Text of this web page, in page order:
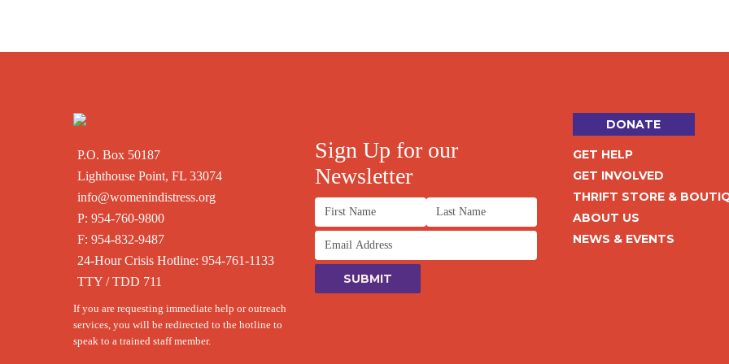
P.O. Box 50187
Lighthouse Point, FL 33074
info@womenindistress.org
P: 954-760-9800
F: 954-832-9487
24-Hour Crisis Hotline: 954-761-1133
TTY / TDD 711
If you are requesting immediate help or outreach
services, you will be redirected to the hotline to
speak to a trained staff member.
Sign Up for our
Newsletter
DONATE
GET HELP
GET INVOLVED
THRIFT STORE &
ABOUT US
NEWS & EVENTS